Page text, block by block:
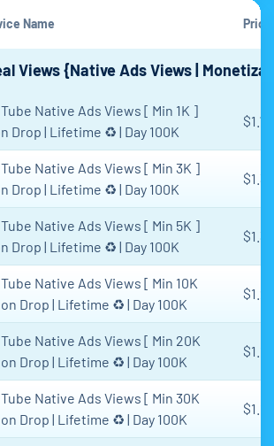
Name Price
Views {Native Ads Views |
Native Ads Views [ Min 1K ]
Drop | Lifetime ♻️ | Day 100K
Native Ads Views [ Min 3K ]
Drop | Lifetime ♻️ | Day 100K
Native Ads Views [ Min 5K ]
Drop | Lifetime ♻️ | Day 100K
Native Ads Views [ Min 10K
Drop | Lifetime ♻️ | Day 100K
Native Ads Views [ Min 20K
Drop | Lifetime ♻️ | Day 100K
Native Ads Views [ Min 30K
Drop | Lifetime ♻️ | Day 100K